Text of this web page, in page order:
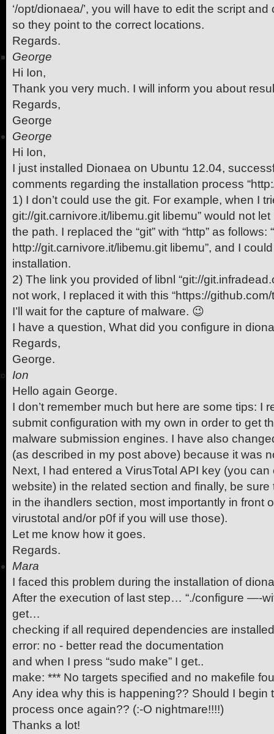
‘/opt/dionaea/’, you will have to edit the script
so they point to the correct locations.
Regards.
George
Hi Ion,
Thank you very much. I will inform you about
Regards,
George
George
Hi Ion,
I just installed Dionaea on Ubuntu 12.04,
comments regarding the installation process
1) I don’t could use the git. For example, when I
git://git.carnivore.it/libemu.git libemu” would not
the path. I replaced the “git” with “http” as follows:
http://git.carnivore.it/libemu.git libemu”, and I
installation.
2) The link you provided of libnl “git://
not work, I replaced it with this “https://github.com/
I’ll wait for the capture of malware. 😉
I have a question, What did you configure in
Regards,
George.
Ion
Hello again George.
I don’t remember much but here are some tips: I
submit configuration with my own in order to get
malware submission engines. I have also
(as described in my post above) because it was
Next, I had entered a VirusTotal API key (you
website) in the related section and finally, be
in the ihandlers section, most importantly in front
virustotal and/or p0f if you will use those).
Let me know how it goes.
Regards.
Mara
I faced this problem during the installation of
After the execution of last step… “./configure
get…
checking if all required dependencies are
error: no - better read the documentation
and when I press “sudo make” I get..
make: *** No targets specified and no makefile
Any idea why this is happening?? Should I begin
process once again?? (:-O nightmare!!!!)
Thanks a lot!